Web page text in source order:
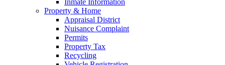
Property & Home
Appraisal District
Nuisance Complaint
Permits
Property Tax
Recycling